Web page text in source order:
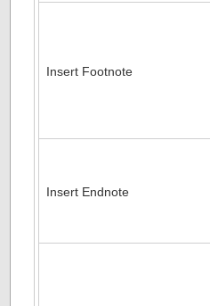
Insert Footnote
Insert Endnote